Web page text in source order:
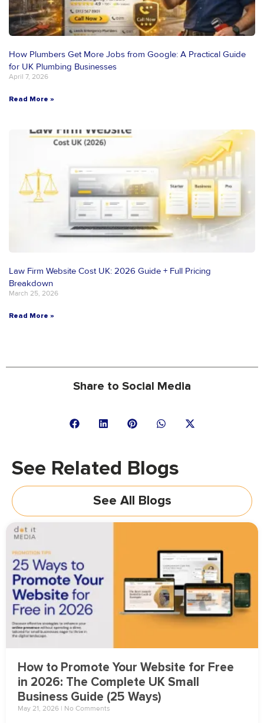
How Plumbers Get More Jobs from Google: A Practical Guide
for UK Plumbing Businesses
April 7, 2026
Read More »
Law Firm Website Cost UK: 2026 Guide + Full Pricing
Breakdown
March 25, 2026
Read More »
Share to Social Media
See Related Blogs
See All Blogs
How to Promote Your Website for Free
in 2026: The Complete UK Small
Business Guide (25 Ways)
May 21, 2026 No Comments